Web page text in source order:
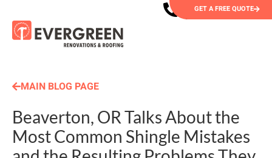
GET A FREE QUOTE
MAIN BLOG PAGE
Beaverton, OR Talks About the
Most Common Shingle Mistakes